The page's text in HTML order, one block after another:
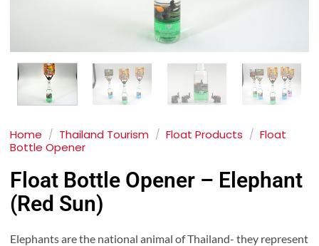
Home / Thailand Tourism / Float Products / Float
Bottle Opener
Float Bottle Opener – Elephant
(Red Sun)
Elephants are the national animal of Thailand- they represent